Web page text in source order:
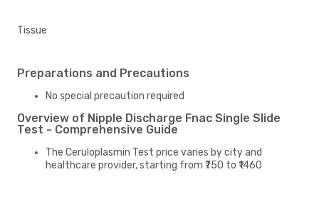
Tissue
Preparations and Precautions
No special precaution required
Overview of Nipple Discharge Fnac Single Slide
Test - Comprehensive Guide
The Ceruloplasmin Test price varies by city and
healthcare provider, starting from ₹750 to ₹1460